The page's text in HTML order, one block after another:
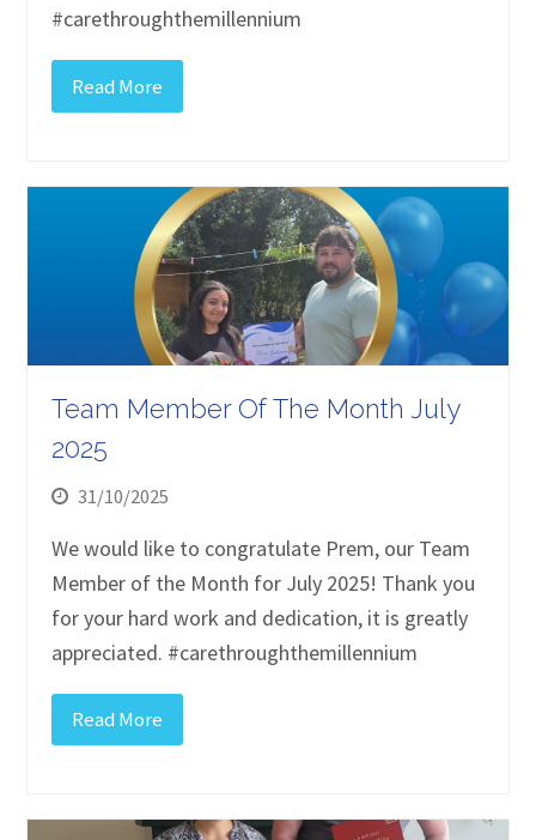
#carethroughthemillennium
Read More
Team Member Of The Month July
2025
31/10/2025
We would like to congratulate Prem, our Team
Member of the Month for July 2025! Thank you
for your hard work and dedication, it is greatly
appreciated. #carethroughthemillennium
Read More